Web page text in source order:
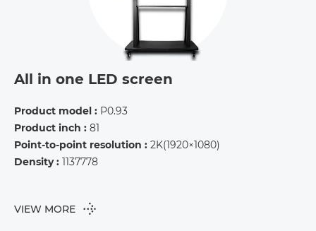
All in one LED screen
Product model : P0.93
Product inch : 81
Point-to-point resolution : 2K(1920×1080)
Density : 1137778
VIEW MORE